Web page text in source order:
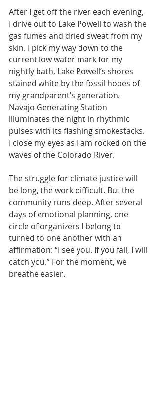
After I get off the river each evening,
I drive out to Lake Powell to wash the
gas fumes and dried sweat from my
skin. I pick my way down to the
current low water mark for my
nightly bath, Lake Powell’s shores
stained white by the fossil hopes of
my grandparent’s generation.
Navajo Generating Station
illuminates the night in rhythmic
pulses with its flashing smokestacks.
I close my eyes as I am rocked on the
waves of the Colorado River.
The struggle for climate justice will
be long, the work difficult. But the
community runs deep. After several
days of emotional planning, one
circle of organizers I belong to
turned to one another with an
affirmation: “I see you. If you fall, I will
catch you.” For the moment, we
breathe easier.​